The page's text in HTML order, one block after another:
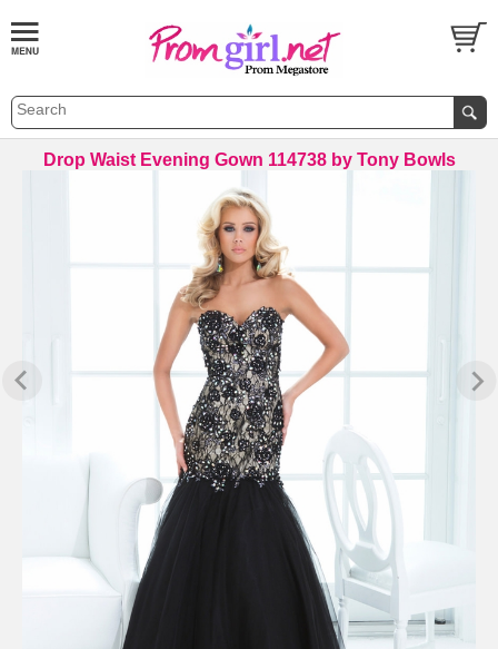
Drop Waist Evening Gown 114738 by Tony Bowls